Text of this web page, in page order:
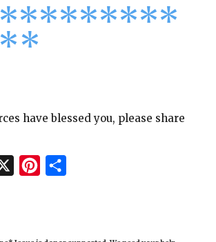
*********
*
have blessed you, please share